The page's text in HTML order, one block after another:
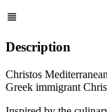
Description
Christos
Greek immigrant